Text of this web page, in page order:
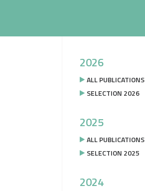
2026
ALL PUBLICATIONS
SELECTION 2026
2025
ALL PUBLICATIONS
SELECTION 2025
2024